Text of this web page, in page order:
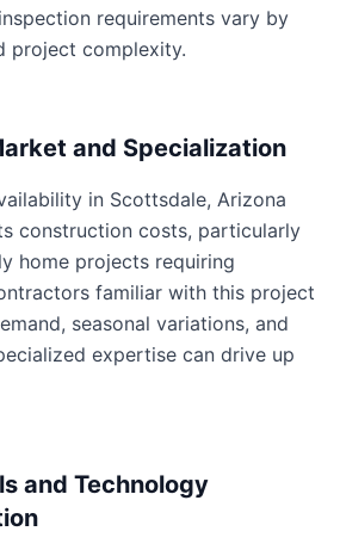
requirements vary by
project complexity.
and Specialization
in Scottsdale, Arizona
construction costs, particularly
home projects requiring
familiar with this project
seasonal variations, and
expertise can drive up
and Technology